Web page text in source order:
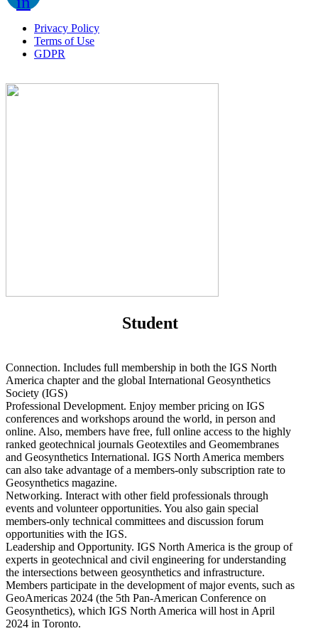
Privacy Policy
Terms of Use
GDPR
Student
Connection. Includes full membership in both the IGS North
America chapter and the global International Geosynthetics
Society (IGS)
Professional Development. Enjoy member pricing on IGS
conferences and workshops around the world, in person and
online. Also, members have free, full online access to the highly
ranked geotechnical journals Geotextiles and Geomembranes
and Geosynthetics International. IGS North America members
can also take advantage of a members-only subscription rate to
Geosynthetics magazine.
Networking. Interact with other field professionals through
events and volunteer opportunities. You also gain special
members-only technical committees and discussion forum
opportunities with the IGS.
Leadership and Opportunity. IGS North America is the group of
experts in geotechnical and civil engineering for understanding
the intersections between geosynthetics and infrastructure.
Members participate in the development of major events, such as
GeoAmericas 2024 (the 5th Pan-American Conference on
Geosynthetics), which IGS North America will host in April
2024 in Toronto.